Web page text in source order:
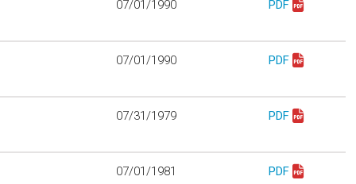
07/01/1990 PDF
Download
07/01/1990 PDF
Download
07/31/1979 PDF
Download
07/01/1981 PDF
Download